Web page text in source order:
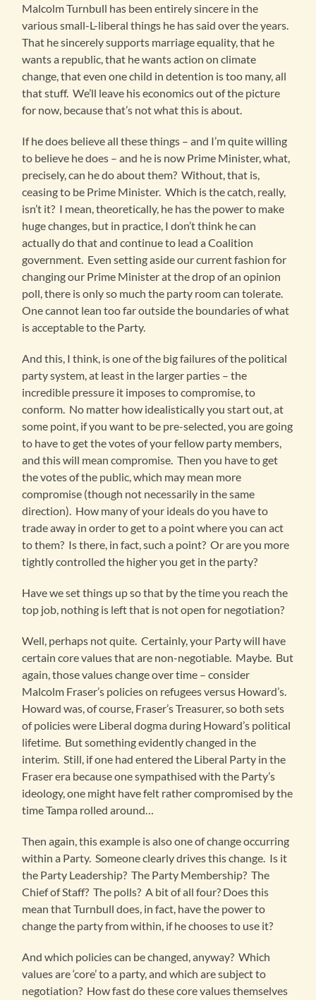
Malcolm Turnbull has been entirely sincere in the
various small-L-liberal things he has said over the years.
That he sincerely supports marriage equality, that he
wants a republic, that he wants action on climate
change, that even one child in detention is too many, all
that stuff. We’ll leave his economics out of the picture
for now, because that’s not what this is about.
If he does believe all these things – and I’m quite willing
to believe he does – and he is now Prime Minister, what,
precisely, can he do about them? Without, that is,
ceasing to be Prime Minister. Which is the catch, really,
isn’t it? I mean, theoretically, he has the power to make
huge changes, but in practice, I don’t think he can
actually do that and continue to lead a Coalition
government. Even setting aside our current fashion for
changing our Prime Minister at the drop of an opinion
poll, there is only so much the party room can tolerate.
One cannot lean too far outside the boundaries of what
is acceptable to the Party.
And this, I think, is one of the big failures of the political
party system, at least in the larger parties – the
incredible pressure it imposes to compromise, to
conform. No matter how idealistically you start out, at
some point, if you want to be pre-selected, you are going
to have to get the votes of your fellow party members,
and this will mean compromise. Then you have to get
the votes of the public, which may mean more
compromise (though not necessarily in the same
direction). How many of your ideals do you have to
trade away in order to get to a point where you can act
to them? Is there, in fact, such a point? Or are you more
tightly controlled the higher you get in the party?
Have we set things up so that by the time you reach the
top job, nothing is left that is not open for negotiation?
Well, perhaps not quite. Certainly, your Party will have
certain core values that are non-negotiable. Maybe. But
again, those values change over time – consider
Malcolm Fraser’s policies on refugees versus Howard’s.
Howard was, of course, Fraser’s Treasurer, so both sets
of policies were Liberal dogma during Howard’s political
lifetime. But something evidently changed in the
interim. Still, if one had entered the Liberal Party in the
Fraser era because one sympathised with the Party’s
ideology, one might have felt rather compromised by the
time Tampa rolled around…
Then again, this example is also one of change occurring
within a Party. Someone clearly drives this change. Is it
the Party Leadership? The Party Membership? The
Chief of Staff? The polls? A bit of all four? Does this
mean that Turnbull does, in fact, have the power to
change the party from within, if he chooses to use it?
And which policies can be changed, anyway? Which
values are ‘core’ to a party, and which are subject to
negotiation? How fast do these core values themselves